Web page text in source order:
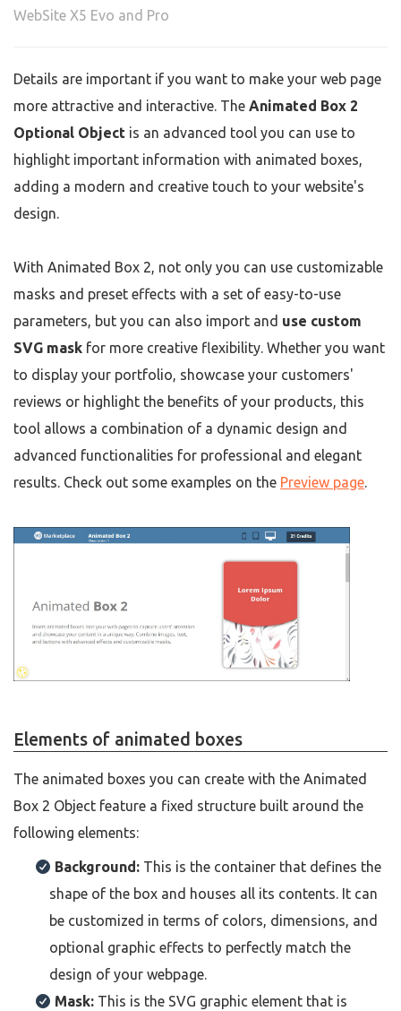
WebSite X5 Evo and Pro
Details are important if you want to make your web page
more attractive and interactive. The Animated Box 2
Optional Object is an advanced tool you can use to
highlight important information with animated boxes,
adding a modern and creative touch to your website's
design.
With Animated Box 2, not only you can use customizable
masks and preset effects with a set of easy-to-use
parameters, but you can also import and use custom
SVG mask for more creative flexibility. Whether you want
to display your portfolio, showcase your customers'
reviews or highlight the benefits of your products, this
tool allows a combination of a dynamic design and
advanced functionalities for professional and elegant
results. Check out some examples on the Preview page.
Elements of animated boxes
The animated boxes you can create with the Animated
Box 2 Object feature a fixed structure built around the
following elements:
Background: This is the container that defines the
shape of the box and houses all its contents. It can
be customized in terms of colors, dimensions, and
optional graphic effects to perfectly match the
design of your webpage.
Mask: This is the SVG graphic element that is